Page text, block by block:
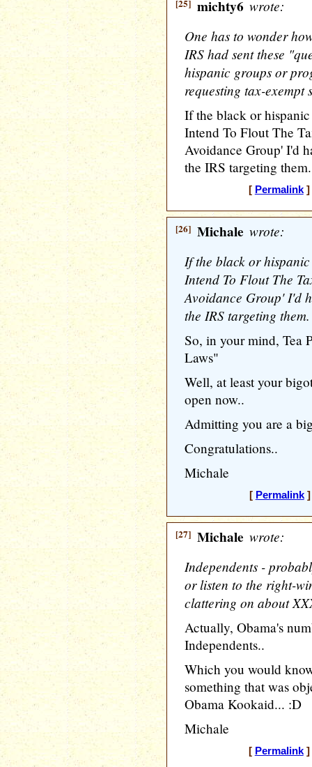
[25] michty6 wrote:
One has to wonder
IRS had sent these
hispanic groups or
requesting tax-exempt
If the black or
Intend To Flout The
Avoidance Group' I'd
the IRS targeting them.
[ Permalink]
[26] Michale wrote:
If the black or
Intend To Flout The
Avoidance Group' I'd
the IRS targeting them.
So, in your mind, Tea
Laws"
Well, at least your
open now..
Admitting you are a
Congratulations..
Michale
[ Permalink]
[27] Michale wrote:
Independents -
or listen to the right-
clattering on about
Actually, Obama's
Independents..
Which you would
something that was
Obama Kookaid... :D
Michale
[ Permalink]